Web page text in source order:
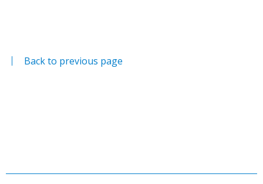
Back to previous page